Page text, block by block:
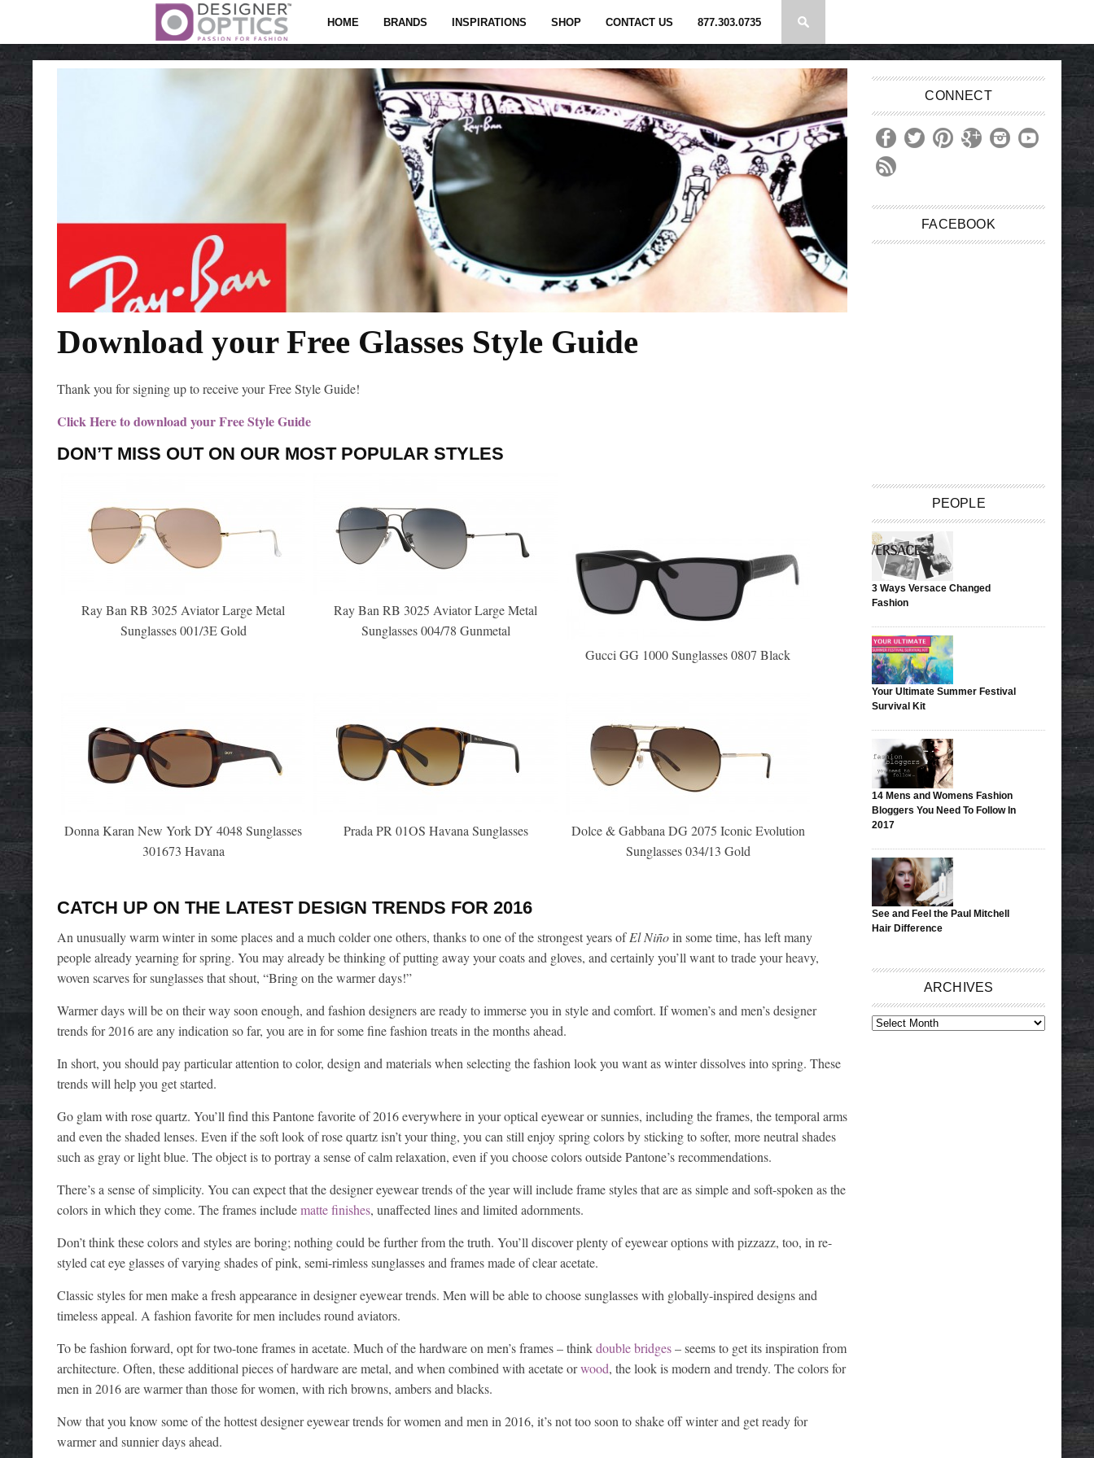
HOME BRANDS INSPIRATIONS SHOP CONTACT US 877.303.0735
Download your Free Glasses Style Guide
Thank you for signing up to receive your Free Style Guide!
Click Here to download your Free Style Guide
DON’T MISS OUT ON OUR MOST POPULAR STYLES
Ray Ban RB 3025 Aviator Large Metal
Sunglasses 001/3E Gold
Ray Ban RB 3025 Aviator Large Metal
Sunglasses 004/78 Gunmetal
Gucci GG 1000 Sunglasses 0807 Black
Donna Karan New York DY 4048 Sunglasses
301673 Havana
Prada PR 01OS Havana Sunglasses
Dolce & Gabbana DG 2075 Iconic Evolution
Sunglasses 034/13 Gold
CATCH UP ON THE LATEST DESIGN TRENDS FOR 2016
An unusually warm winter in some places and a much colder one others, thanks to one of the strongest years ofEl Niñoin some time, has left many
people already yearning for spring. You may already be thinking of putting away your coats and gloves, and certainly you’ll want to trade your heavy,
woven scarves for sunglasses that shout, “Bring on the warmer days!”
Warmer days will be on their way soon enough, and fashion designers are ready to immerse you in style and comfort. If women’s and men’s designer
trends for 2016 are any indication so far, you are in for some fine fashion treats in the months ahead.
In short, you should pay particular attention to color, design and materials when selecting the fashion look you want as winter dissolves into spring. These
trends will help you get started.
Go glam with rose quartz. You’ll find this Pantone favorite of 2016 everywhere in your optical eyewear or sunnies, including the frames, the temporal arms
and even the shaded lenses. Even if the soft look of rose quartz isn’t your thing, you can still enjoy spring colors by sticking to softer, more neutral shades
such as gray or light blue. The object is to portray a sense of calm relaxation, even if you choose colors outside Pantone’s recommendations.
There’s a sense of simplicity. You can expect that the designer eyewear trends of the year will include frame styles that are as simple and soft-spoken as the
colors in which they come. The frames includematte finishes, unaffected lines and limited adornments.
Don’t think these colors and styles are boring; nothing could be further from the truth. You’ll discover plenty of eyewear options with pizzazz, too, in re-
styled cat eye glasses of varying shades of pink, semi-rimless sunglasses and frames made of clear acetate.
Classic styles for men make a fresh appearance in designer eyewear trends. Men will be able to choose sunglasses with globally-inspired designs and
timeless appeal. A fashion favorite for men includes round aviators.
To be fashion forward, opt for two-tone frames in acetate. Much of the hardware on men’s frames – thinkdouble bridges– seems to get its inspiration from
architecture. Often, these additional pieces of hardware are metal, and when combined with acetate orwood, the look is modern and trendy. The colors for
men in 2016 are warmer than those for women, with rich browns, ambers and blacks.
Now that you know some of the hottest designer eyewear trends for women and men in 2016, it’s not too soon to shake off winter and get ready for
warmer and sunnier days ahead.
CONNECT
FACEBOOK
PEOPLE
3 Ways Versace Changed
Fashion
Your Ultimate Summer Festival
Survival Kit
14 Mens and Womens Fashion
Bloggers You Need To Follow In
2017
See and Feel the Paul Mitchell
Hair Difference
ARCHIVES
ARCHIVES